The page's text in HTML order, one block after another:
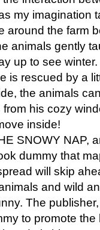
my imagination
around the farm
animals gently
up to see
is rescued by a
the animals
his cozy
inside!
SNOWY NAP,
dummy that
will skip
and wild
The
to promote